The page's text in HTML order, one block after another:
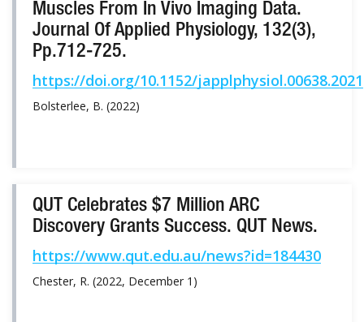
Muscles From In Vivo Imaging Data.
Journal Of Applied Physiology, 132(3),
Pp.712-725.
https://doi.org/10.1152/japplphysiol.00638.2021
Bolsterlee, B. (2022)
QUT Celebrates $7 Million ARC
Discovery Grants Success. QUT News.
https://www.qut.edu.au/news?id=184430
Chester, R. (2022, December 1)